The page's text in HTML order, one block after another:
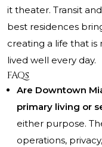
it theater. Transit
best residences
creating a life that
lived well every day.
FAQs
Are Downtown
primary living or
either purpose.
operations,